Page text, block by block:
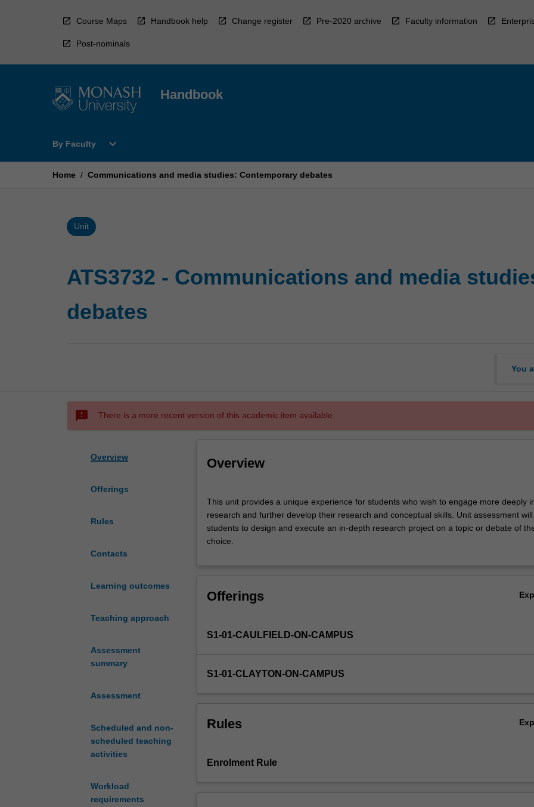
Course Maps Handbook help Change register Pre-2020 archive Faculty information
Post-nominals
Handbook
By Faculty
Open
Faculty
expand_more
Home / Communications and media studies: Contemporary debates
Unit
ATS3732 - Communications and media
debates
You
sms_failed There is a more recent version of this academic item available.
Overview
Offerings
Rules
Contacts
Learning outcomes
Teaching approach
Assessment
summary
Assessment
Scheduled and non-
scheduled teaching
activities
Workload
requirements
Overview
unit
provides
a
unique
who
engage
in
develop
and
This unit provides a unique experience for students who wish to engage more deeply
research and further develop their research and conceptual skills. Unit assessment
students to design and execute an in-depth research project on a topic or debate of
choice.
Offerings
S1-01-CAULFIELD-ON-CAMPUS
S1-01-CLAYTON-ON-CAMPUS
Rules
Enrolment Rule